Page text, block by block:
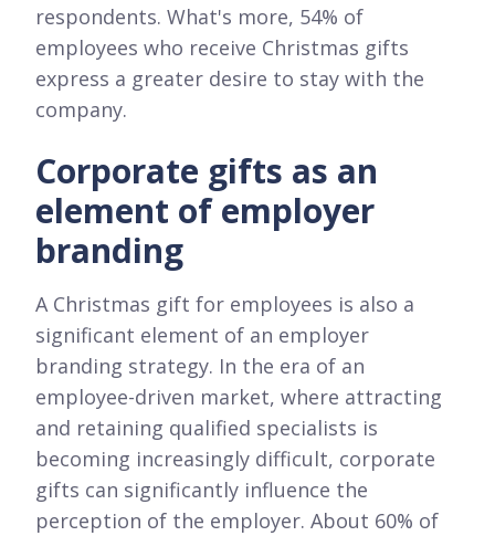
respondents. What's more, 54% of
employees who receive Christmas gifts
express a greater desire to stay with the
company.
Corporate gifts as an
element of employer
branding
A Christmas gift for employees is also a
significant element of an employer
branding strategy. In the era of an
employee-driven market, where attracting
and retaining qualified specialists is
becoming increasingly difficult, corporate
gifts can significantly influence the
perception of the employer. About 60% of